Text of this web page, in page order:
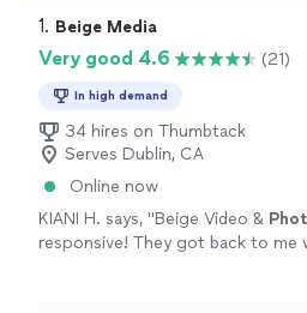
1. Beige Media
Very good 4.6 (21)
In high demand
34 hires on Thumbtack
Serves Dublin, CA
Online now
KIANI H. says, "Beige Video &
responsive! They got back to me